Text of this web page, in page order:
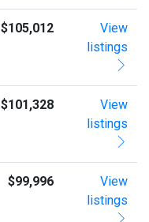
$105,012
View
listings
$101,328
View
listings
$99,996
View
listings